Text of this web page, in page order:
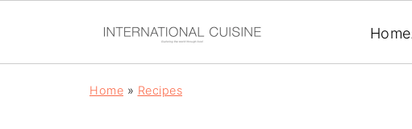
Home
Home » Recipes